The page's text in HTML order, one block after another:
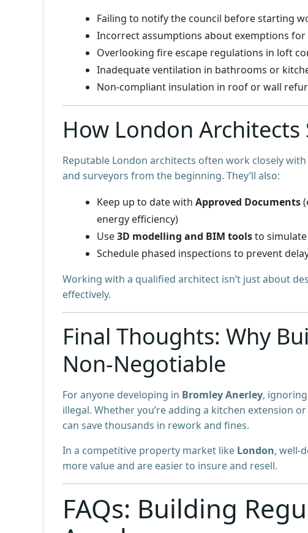
Failing to notify the council before starting
Incorrect assumptions about exemptions
Overlooking fire escape regulations in loft
Inadequate ventilation in bathrooms or
Non-compliant insulation in roof or wall
How London Architects
Reputable London architects often work closely with
and surveyors from the beginning. They’ll also:
Keep up to date with Approved Documents
energy efficiency)
Use3D modelling and BIM toolsto
Schedule phased inspections to prevent
Working with a qualified architect isn’t just about
effectively.
Final Thoughts: Why
Non-Negotiable
For anyone developing in Bromley Anerley,
illegal. Whether you’re adding a kitchen extension
can save thousands in rework and fines.
In a competitive property market like London, well-
more value and are easier to insure and resell.
FAQs: Building